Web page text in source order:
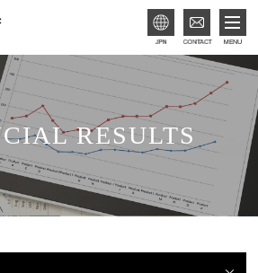
JPN
RESULTS